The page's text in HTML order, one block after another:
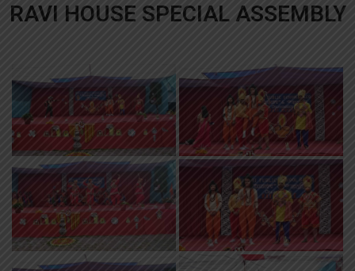
RAVI HOUSE SPECIAL ASSEMBLY